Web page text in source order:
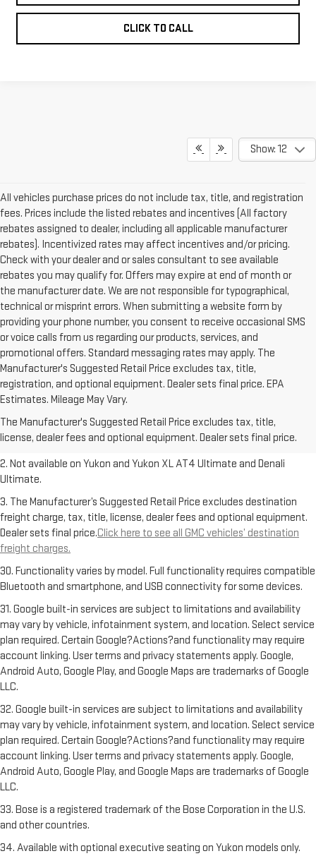
CLICK TO CALL
Show: 12
All vehicles purchase prices do not include tax, title, and registration
fees. Prices include the listed rebates and incentives (All factory
rebates assigned to dealer, including all applicable manufacturer
rebates). Incentivized rates may affect incentives and/or pricing.
Check with your dealer and or sales consultant to see available
rebates you may qualify for. Offers may expire at end of month or
the manufacturer date. We are not responsible for typographical,
technical or misprint errors. When submitting a website form by
providing your phone number, you consent to receive occasional SMS
or voice calls from us regarding our products, services, and
promotional offers. Standard messaging rates may apply. The
Manufacturer's Suggested Retail Price excludes tax, title,
registration, and optional equipment. Dealer sets final price. EPA
Estimates. Mileage May Vary.
The Manufacturer's Suggested Retail Price excludes tax, title,
license, dealer fees and optional equipment. Dealer sets final price.
1. The Manufacturer’s Suggested Retail Price excludes destination
Dealer sets final price.Click here to see all GMC vehicles’ destination
freight charges.
2. Not available on Yukon and Yukon XL AT4 Ultimate and Denali
Ultimate.
3. The Manufacturer’s Suggested Retail Price excludes destination
freight charge, tax, title, license, dealer fees and optional equipment.
Dealer sets final price.Click here to see all GMC vehicles’ destination
freight charges.
30. Functionality varies by model. Full functionality requires compatible
Bluetooth and smartphone, and USB connectivity for some devices.
31. Google built-in services are subject to limitations and availability
may vary by vehicle, infotainment system, and location. Select service
plan required. Certain Google?Actions?and functionality may require
account linking. User terms and privacy statements apply. Google,
Android Auto, Google Play, and Google Maps are trademarks of Google
LLC.
32. Google built-in services are subject to limitations and availability
may vary by vehicle, infotainment system, and location. Select service
plan required. Certain Google?Actions?and functionality may require
account linking. User terms and privacy statements apply. Google,
Android Auto, Google Play, and Google Maps are trademarks of Google
LLC.
33. Bose is a registered trademark of the Bose Corporation in the U.S.
and other countries.
34. Available with optional executive seating on Yukon models only.